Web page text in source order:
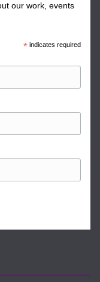
our work, events
*indicates required